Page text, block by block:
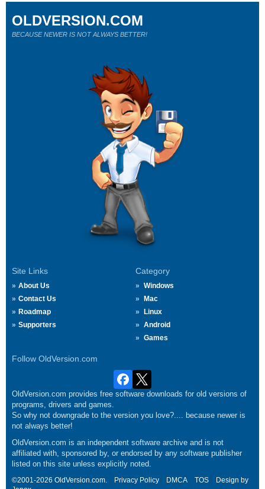
Site Links
About Us
Contact Us
Roadmap
Supporters
Category
Windows
Mac
Linux
Android
Games
Follow OldVersion.com
OLDVERSION.COM
BECAUSE NEWER IS NOT ALWAYS BETTER!
OldVersion.com provides free software downloads for old versions of
programs, drivers and games.
So why not downgrade to the version you love?.... because newer is
not always better!
OldVersion.com is an independent software archive and is not
affiliated with, sponsored by, or endorsed by any software publisher
listed on this site unless explicitly noted.
©2001-2026 OldVersion.com. Privacy Policy DMCA TOS
Design by